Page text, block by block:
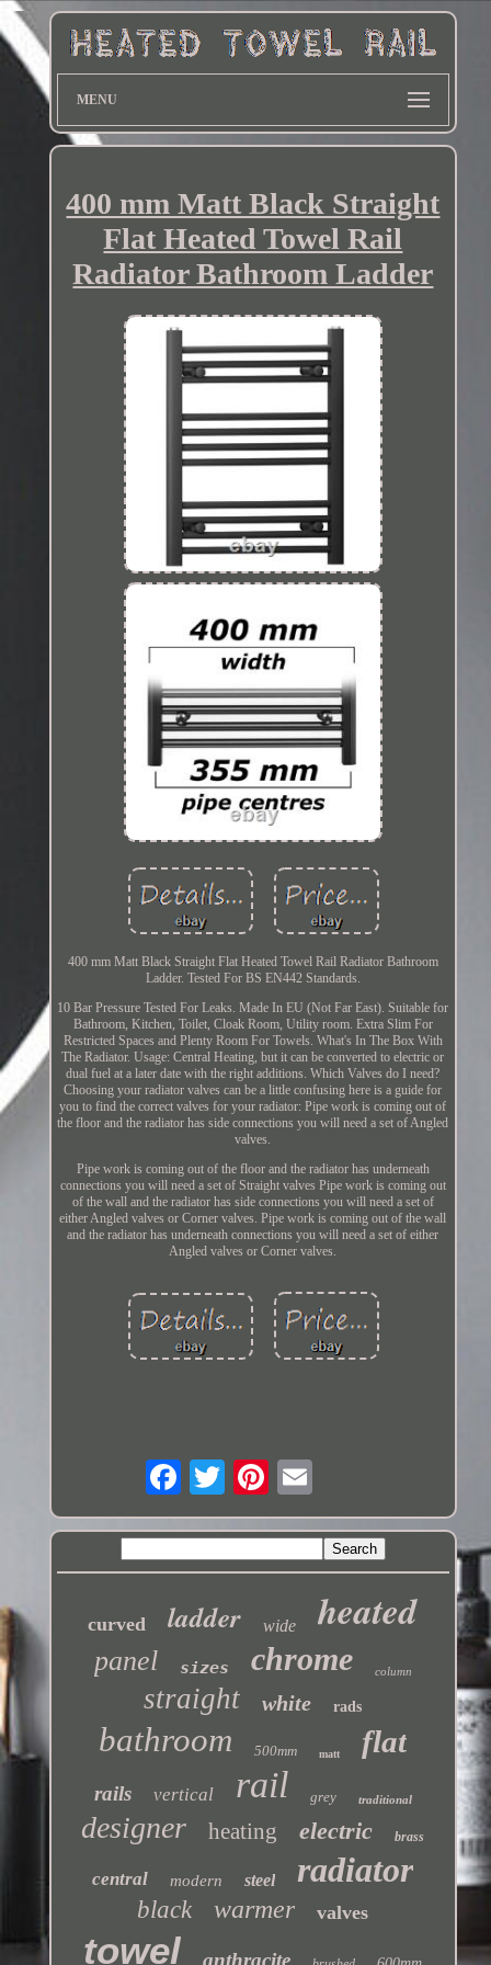
MENU
400 mm Matt Black Straight
Flat Heated Towel Rail
Radiator Bathroom Ladder
400 mm Matt Black Straight Flat Heated Towel Rail Radiator Bathroom
Ladder. Tested For BS EN442 Standards.
10 Bar Pressure Tested For Leaks. Made In EU (Not Far East). Suitable for
Bathroom, Kitchen, Toilet, Cloak Room, Utility room. Extra Slim For
Restricted Spaces and Plenty Room For Towels. What's In The Box With
The Radiator. Usage: Central Heating, but it can be converted to electric or
dual fuel at a later date with the right additions. Which Valves do I need?
Choosing your radiator valves can be a little confusing here is a guide for
you to find the correct valves for your radiator: Pipe work is coming out of
the floor and the radiator has side connections you will need a set of Angled
valves.
Pipe work is coming out of the floor and the radiator has underneath
connections you will need a set of Straight valves Pipe work is coming out
of the wall and the radiator has side connections you will need a set of
either Angled valves or Corner valves. Pipe work is coming out of the wall
and the radiator has underneath connections you will need a set of either
Angled valves or Corner valves.
curved ladder wide heated
panel sizes chrome column
straight white rads
bathroom 500mm matt flat
rails vertical rail grey traditional
designer heating electric brass
central modern steel radiator
black warmer valves
towel anthracite